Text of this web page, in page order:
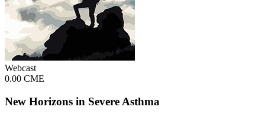
Webcast
0.00 CME
New Horizons in Severe Asthma